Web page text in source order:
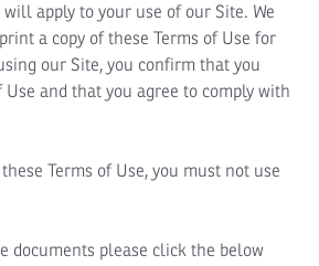
apply to your use of our Site. We
a copy of these Terms of Use for
our Site, you confirm that you
Use and that you agree to comply with
Terms of Use, you must not use
documents please click the below